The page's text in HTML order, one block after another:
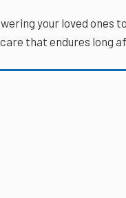
your loved ones
that endures long